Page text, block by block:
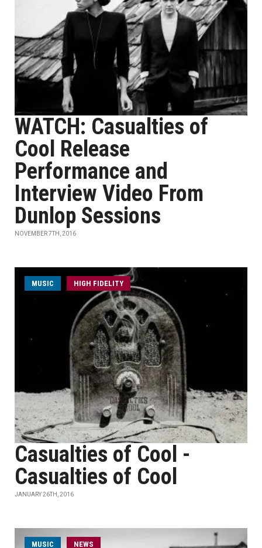
WATCH: Casualties of
Cool Release
Performance and
Interview Video From
Dunlop Sessions
NOVEMBER 7TH, 2016
MUSIC HIGH FIDELITY
Casualties of Cool -
Casualties of Cool
JANUARY 26TH, 2016
MUSIC NEWS